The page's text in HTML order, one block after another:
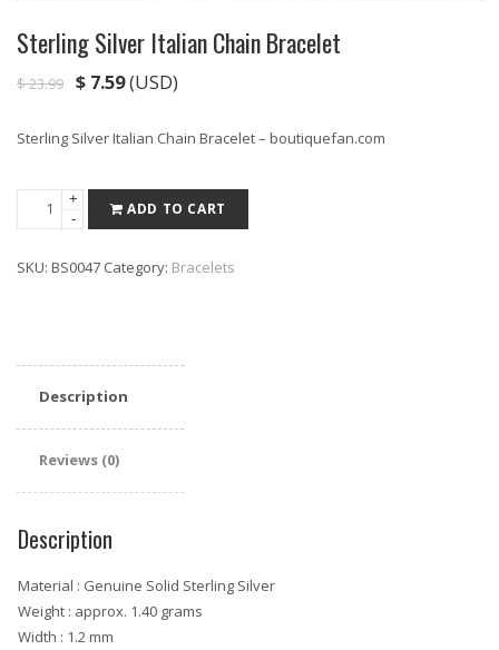
Sterling Silver Italian Chain Bracelet
$23.99 $7.59(USD)
Sterling Silver Italian Chain Bracelet – boutiquefan.com
Sterling
Silver
Chain
+
-
ADD TO CART
SKU: BS0047 Category: Bracelets
Description
Reviews (0)
Description
Material : Genuine Solid Sterling Silver
Weight : approx. 1.40 grams
Width : 1.2 mm